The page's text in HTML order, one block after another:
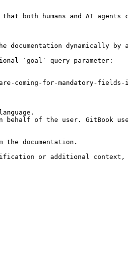
both humans and AI agents
dynamically by
`goal` query parameter:
coming-for-mandatory-
behalf of the user. GitBook
documentation.
or additional